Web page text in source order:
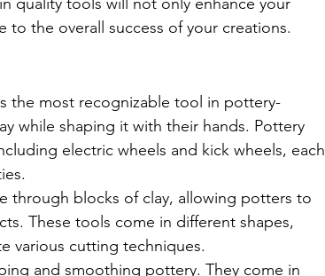
the overall success of your creations.
the most recognizable tool in pottery-
while shaping it with their hands. Pottery
electric wheels and kick wheels, each
through blocks of clay, allowing potters to
These tools come in different shapes,
various cutting techniques.
and smoothing pottery. They come in